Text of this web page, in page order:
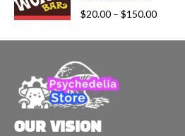
$20.00 – $150.00
OUR VISION